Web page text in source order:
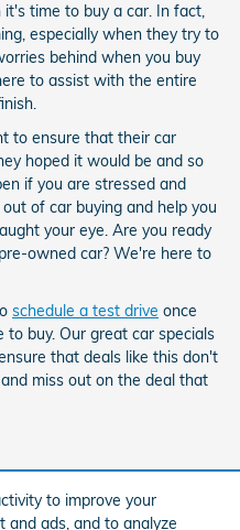
to improve your
and ads, and to analyze
time to buy a car. In fact,
especially when they try to
behind when you buy
to assist with the entire
to ensure that their car
hoped it would be and so
if you are stressed and
of car buying and help you
your eye. Are you ready
owned car? We're here to
schedule a test drive once
buy. Our great car specials
that deals like this don't
miss out on the deal that
$599 Doc Fee is included in the
may be offered at time of sale for